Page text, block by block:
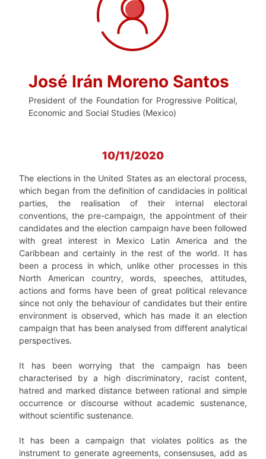
José Irán Moreno Santos
President of the Foundation for Progressive Political,
Economic and Social Studies (Mexico)
10/11/2020
The elections in the United States as an electoral process,
which began from the definition of candidacies in political
parties, the realisation of their internal electoral
conventions, the pre-campaign, the appointment of their
candidates and the election campaign have been followed
with great interest in Mexico Latin America and the
Caribbean and certainly in the rest of the world. It has
been a process in which, unlike other processes in this
North American country, words, speeches, attitudes,
actions and forms have been of great political relevance
since not only the behaviour of candidates but their entire
environment is observed, which has made it an election
campaign that has been analysed from different analytical
perspectives.
It has been worrying that the campaign has been
characterised by a high discriminatory, racist content,
hatred and marked distance between rational and simple
occurrence or discourse without academic sustenance,
without scientific sustenance.
It has been a campaign that violates politics as the
instrument to generate agreements, consensuses, add as